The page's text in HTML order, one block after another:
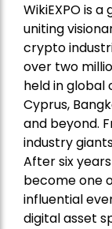
WikiEXPO is
uniting
crypto
over two
held in global
Cyprus,
and beyond.
industry
After six
become one
influential
digital asset